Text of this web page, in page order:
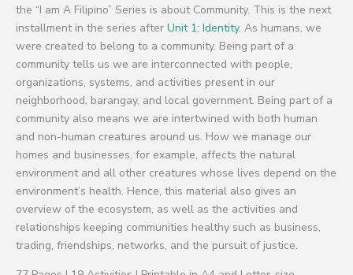
the “I am A Filipino” Series is about Community. This is the next
installment in the series after Unit 1: Identity. As humans, we
were created to belong to a community. Being part of a
community tells us we are interconnected with people,
organizations, systems, and activities present in our
neighborhood, barangay, and local government. Being part of a
community also means we are intertwined with both human
and non-human creatures around us. How we manage our
homes and businesses, for example, affects the natural
environment and all other creatures whose lives depend on the
environment’s health. Hence, this material also gives an
overview of the ecosystem, as well as the activities and
relationships keeping communities healthy such as business,
trading, friendships, networks, and the pursuit of justice.